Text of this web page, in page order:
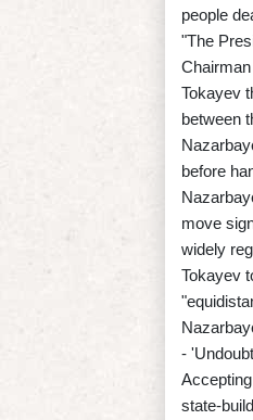
people
"The
Tokayev
between
before
move
widely
Tokayev
-
state-